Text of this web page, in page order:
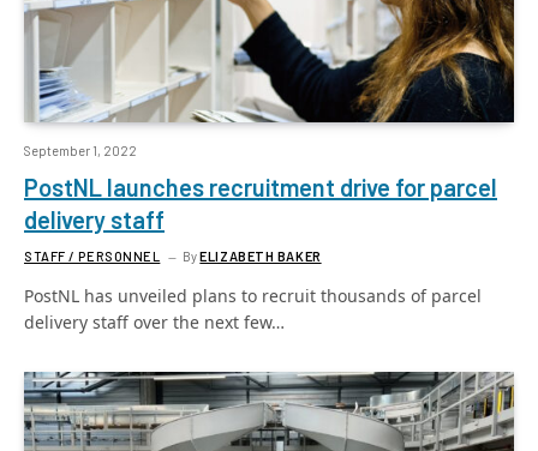
September 1, 2022
PostNL launches recruitment drive for parcel
delivery staff
STAFF / PERSONNEL ByELIZABETH BAKER
PostNL has unveiled plans to recruit thousands of parcel
delivery staff over the next few…